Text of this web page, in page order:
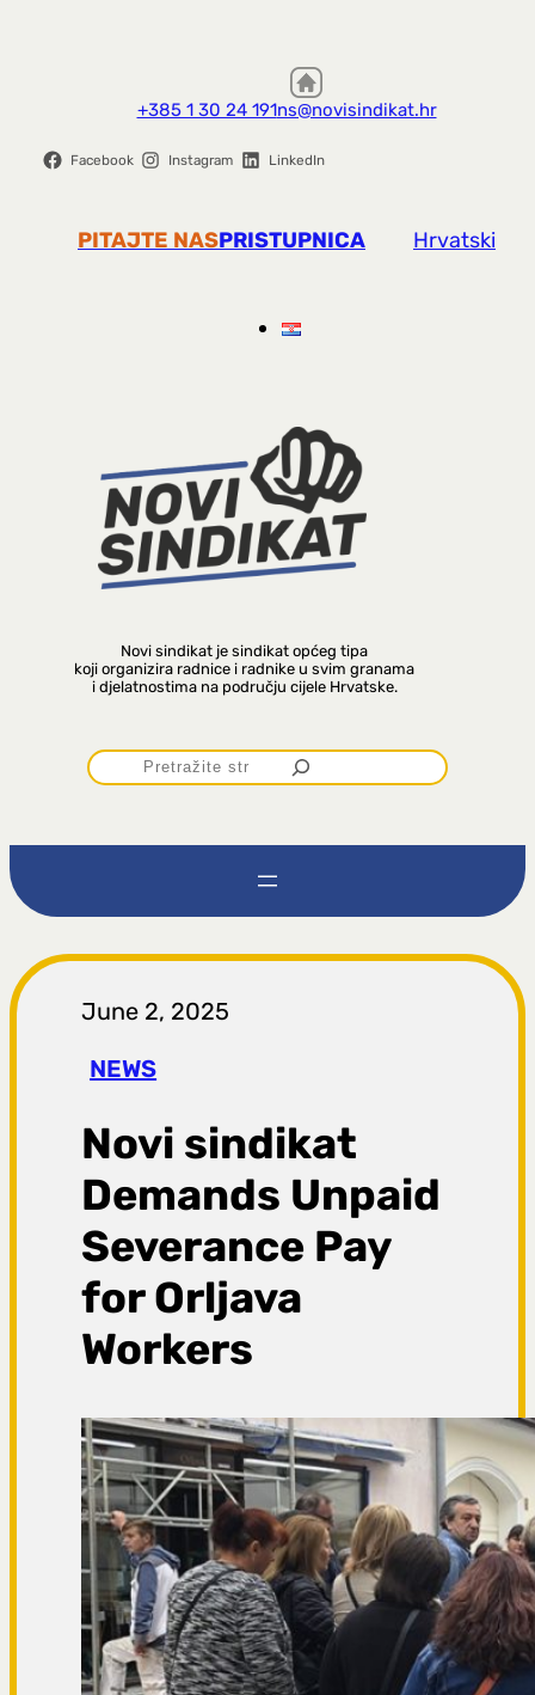
+385 1 30 24 191ns@novisindikat.hr
Facebook Instagram LinkedIn
PITAJTE NASPRISTUPNICA Hrvatski
Novi sindikat je sindikat općeg tipa
koji organizira radnice i radnike u svim granama
i djelatnostima na području cijele Hrvatske.
P
r
t
r
a
g
a
June 2, 2025
NEWS
Novi sindikat
Demands Unpaid
Severance Pay
for Orljava
Workers